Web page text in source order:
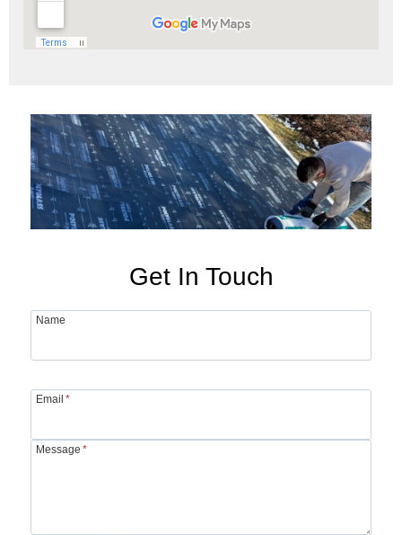
Get In Touch
Name
Email *
Message *